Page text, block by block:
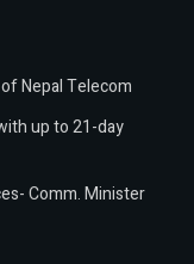
Nepal Telecom
up to 21-day
Comm. Minister